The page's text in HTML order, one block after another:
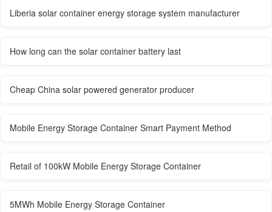
Liberia solar container energy storage system manufacturer
How long can the solar container battery last
Cheap China solar powered generator producer
Mobile Energy Storage Container Smart Payment Method
Retail of 100kW Mobile Energy Storage Container
5MWh Mobile Energy Storage Container